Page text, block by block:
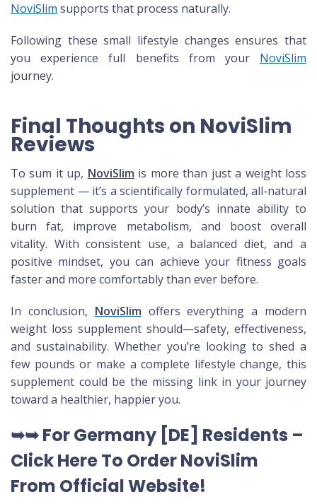
NoviSlim supports that process naturally.
Following these small lifestyle changes ensures that
you experience full benefits from your NoviSlim
journey.
Final Thoughts on NoviSlim
Reviews
To sum it up, NoviSlim is more than just a weight loss
supplement — it’s a scientifically formulated, all-natural
solution that supports your body’s innate ability to
burn fat, improve metabolism, and boost overall
vitality. With consistent use, a balanced diet, and a
positive mindset, you can achieve your fitness goals
faster and more comfortably than ever before.
In conclusion, NoviSlim offers everything a modern
weight loss supplement should—safety, effectiveness,
and sustainability. Whether you’re looking to shed a
few pounds or make a complete lifestyle change, this
supplement could be the missing link in your journey
toward a healthier, happier you.
➥➥For Germany [DE] Residents –
Click Here To Order NoviSlim
From Official Website!